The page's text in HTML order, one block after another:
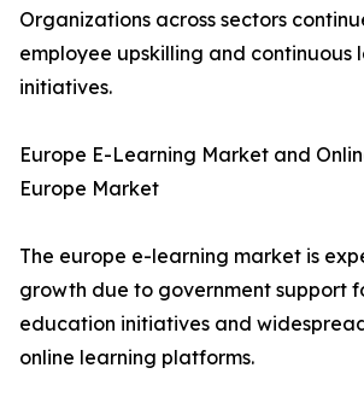
Organizations across sectors
employee upskilling and continuous
initiatives.
Europe E-Learning Market and
Europe Market
The europe e-learning market is
growth due to government support
education initiatives and
online learning platforms.